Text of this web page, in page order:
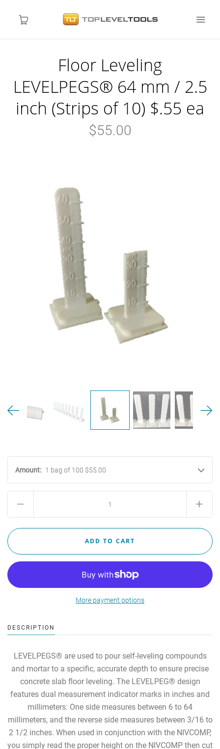
LEVELPEGS
NIVCOMP
Local Distributors
Contact Us
MY ACCOUNT
Floor Leveling
LEVELPEGS® 64 mm / 2.5
inch (Strips of 10) $.55 ea
$55.00
Amount: 1 bag of 100 $55.00
More payment options
DESCRIPTION
LEVELPEGS® are used to pour self-leveling compounds
and mortar to a specific, accurate depth to ensure precise
concrete slab floor leveling. The LEVELPEG® design
features dual measurement indicator marks in inches and
millimeters: One side measures between 6 to 64
millimeters, and the reverse side measures between 3/16 to
2 1/2 inches. When used in conjunction with the NIVCOMP,
you simply read the proper height on the NIVCOMP then cut